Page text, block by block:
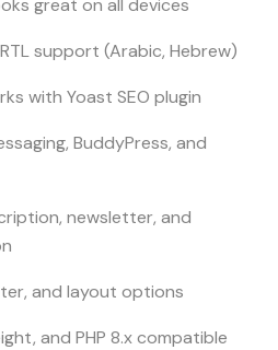
support (Arabic, Hebrew)
with Yoast SEO plugin
BuddyPress, and
newsletter, and
and layout options
and PHP 8.x compatible